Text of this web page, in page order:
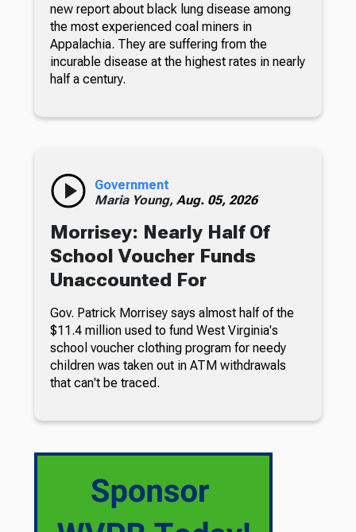
new report about black lung disease among
the most experienced coal miners in
Appalachia. They are suffering from the
incurable disease at the highest rates in nearly
half a century.
Government
Maria Young, Aug. 05, 2026
Morrisey: Nearly Half Of
School Voucher Funds
Unaccounted For
Gov. Patrick Morrisey says almost half of the
$11.4 million used to fund West Virginia's
school voucher clothing program for needy
children was taken out in ATM withdrawals
that can't be traced.